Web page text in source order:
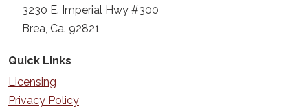
3230 E. Imperial Hwy #300
Brea, Ca. 92821
Quick Links
Licensing
Privacy Policy